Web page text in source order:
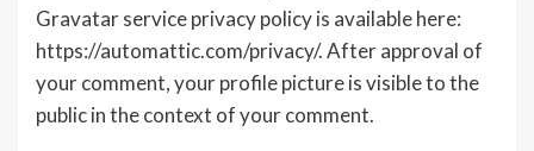
Gravatar service privacy policy is available here:
https://automattic.com/privacy/. After approval of
your comment, your profile picture is visible to the
public in the context of your comment.